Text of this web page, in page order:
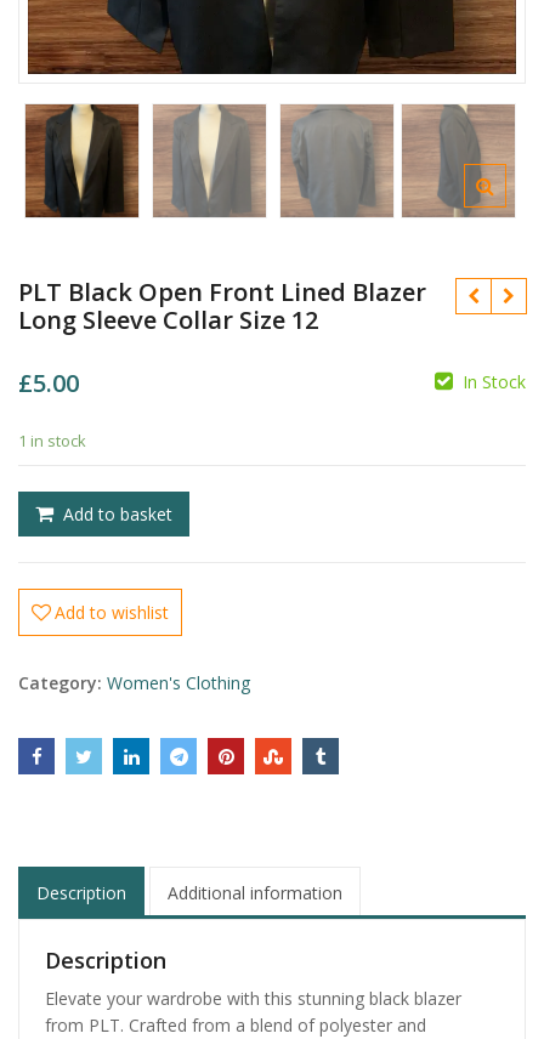
PLT Black Open Front Lined Blazer
Long Sleeve Collar Size 12
£5.00 In Stock
1 in stock
Add to basket
Add to wishlist
Category: Women's Clothing
Description Additional information
Description
Elevate your wardrobe with this stunning black blazer
from PLT. Crafted from a blend of polyester and